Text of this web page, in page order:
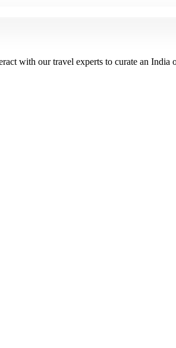
with our travel experts to curate an